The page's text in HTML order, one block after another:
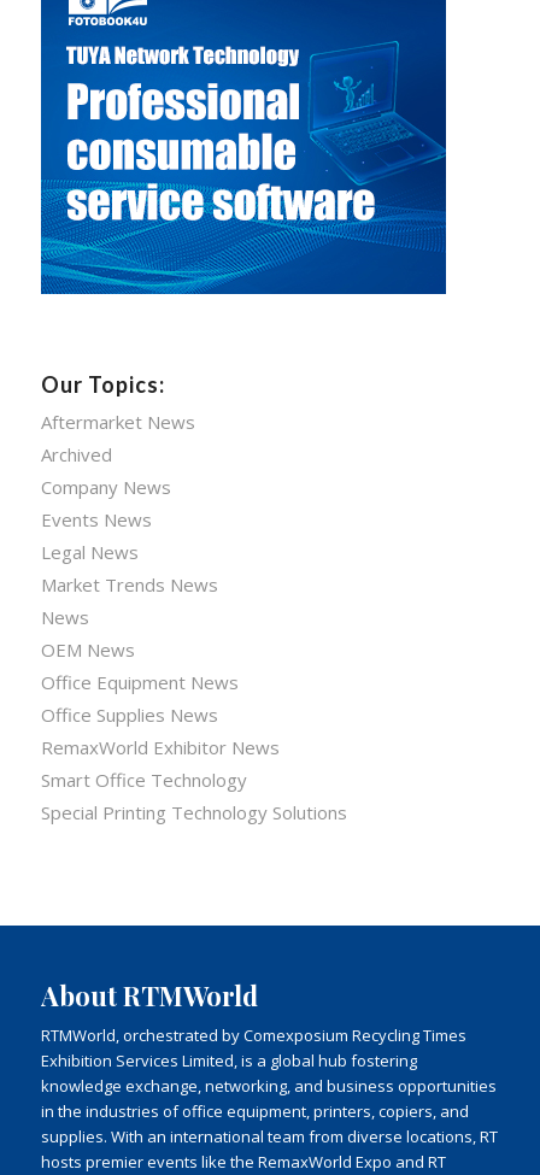
Our Topics:
Aftermarket News
Archived
Company News
Events News
Legal News
Market Trends News
News
OEM News
Office Equipment News
Office Supplies News
RemaxWorld Exhibitor News
Smart Office Technology
Special Printing Technology Solutions
About RTMWorld
RTMWorld, orchestrated by Comexposium Recycling Times
Exhibition Services Limited, is a global hub fostering
knowledge exchange, networking, and business opportunities
in the industries of office equipment, printers, copiers, and
supplies. With an international team from diverse locations, RT
hosts premier events like the RemaxWorld Expo and RT